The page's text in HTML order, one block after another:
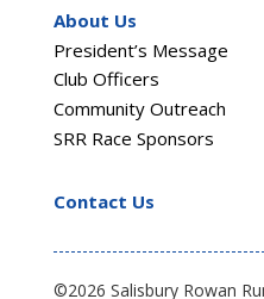
About Us
President’s Message
Club Officers
Community Outreach
SRR Race Sponsors
Contact Us
©2026 Salisbury Rowan